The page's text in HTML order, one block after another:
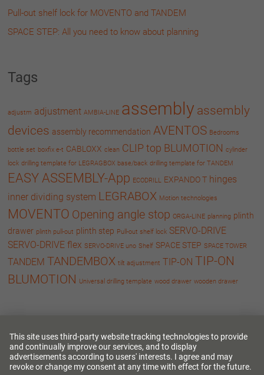
Pull-out shelf lock for MOVENTO and TANDEM
SPACE STEP: All you need to know about planning
Tags
adjustm adjustment AMBIA-LINE assembly assembly
devices assembly recommendation AVENTOS Bedrooms
bottle set boxfix e-t CABLOXX clean CLIP top BLUMOTION cylinder
lock drilling template for LEGRAGBOX base/back drilling template for TANDEM
EASY ASSEMBLY-App ECODRILL EXPANDO T hinges
inner dividing system LEGRABOX Motion technologies
MOVENTO Opening angle stop ORGA-LINE planning plinth
drawer plinth pull-out plinth step Pull-out shelf lock SERVO-DRIVE
SERVO-DRIVE flex SERVO-DRIVE uno Shelf SPACE STEP SPACE TOWER
TANDEM TANDEMBOX tilt adjustment TIP-ON TIP-ON
BLUMOTION Universal drilling template wood drawer wooden drawer
Deutsch
English